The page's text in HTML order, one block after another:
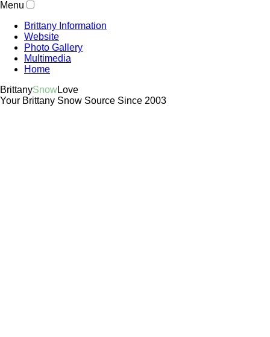
Menu
Brittany Information
Website
Photo Gallery
Multimedia
Home
BrittanySnowLove
Your Brittany Snow Source Since 2003